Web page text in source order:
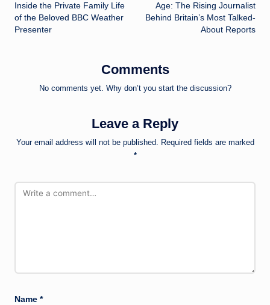
Inside the Private Family Life
of the Beloved BBC Weather
Presenter
Age: The Rising Journalist
Behind Britain’s Most Talked-
About Reports
Comments
No comments yet. Why don’t you start the discussion?
Leave a Reply
Your email address will not be published.
Required fields are marked
*
Name *